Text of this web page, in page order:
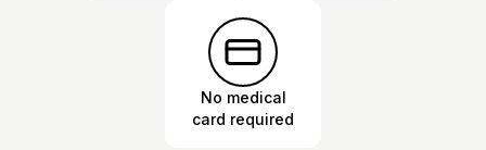
No medical
card required